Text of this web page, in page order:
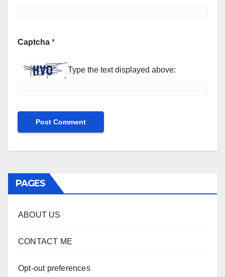
Captcha *
Type the text displayed above:
PAGES
ABOUT US
CONTACT ME
Opt-out preferences